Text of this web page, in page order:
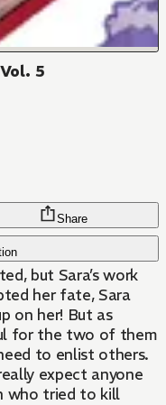
5
Share
but Sara’s work
her fate, Sara
on her! But as
for the two of them
to enlist others.
expect anyone
who tried to kill